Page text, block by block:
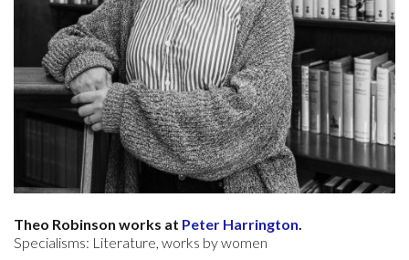
Theo Robinson works at Peter Harrington.
Specialisms: Literature, works by women